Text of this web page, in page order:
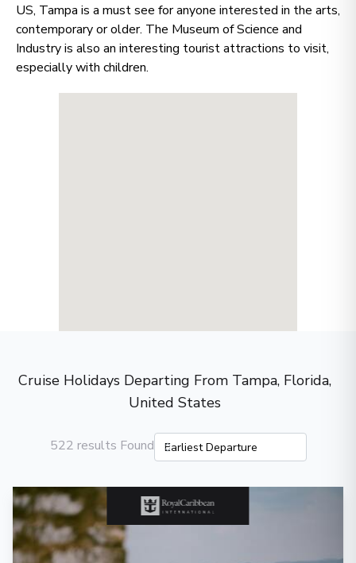
US, Tampa is a must see for anyone interested in the arts,
contemporary or older. The Museum of Science and
Industry is also an interesting tourist attractions to visit,
especially with children.
Cruise Holidays Departing From Tampa, Florida,
United States
522 results Found